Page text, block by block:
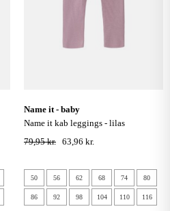
name it - baby
name it kab leggings - lilas
79,95 kr. 63,96 kr.
50 56 62 68 74 80
86 92 98 104 110 116